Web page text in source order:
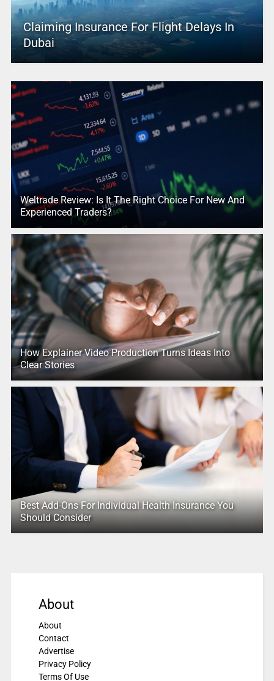
Claiming Insurance For Flight Delays In
Dubai
Weltrade Review: Is It The Right Choice For New And
Experienced Traders?
How Explainer Video Production Turns Ideas Into
Clear Stories
Best Add-Ons For Individual Health Insurance You
Should Consider
About
About
Contact
Advertise
Privacy Policy
Terms Of Use